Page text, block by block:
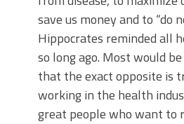
save us money and to “do
Hippocrates reminded all
so long ago. Most would
that the exact opposite is
working in the health
great people who want to